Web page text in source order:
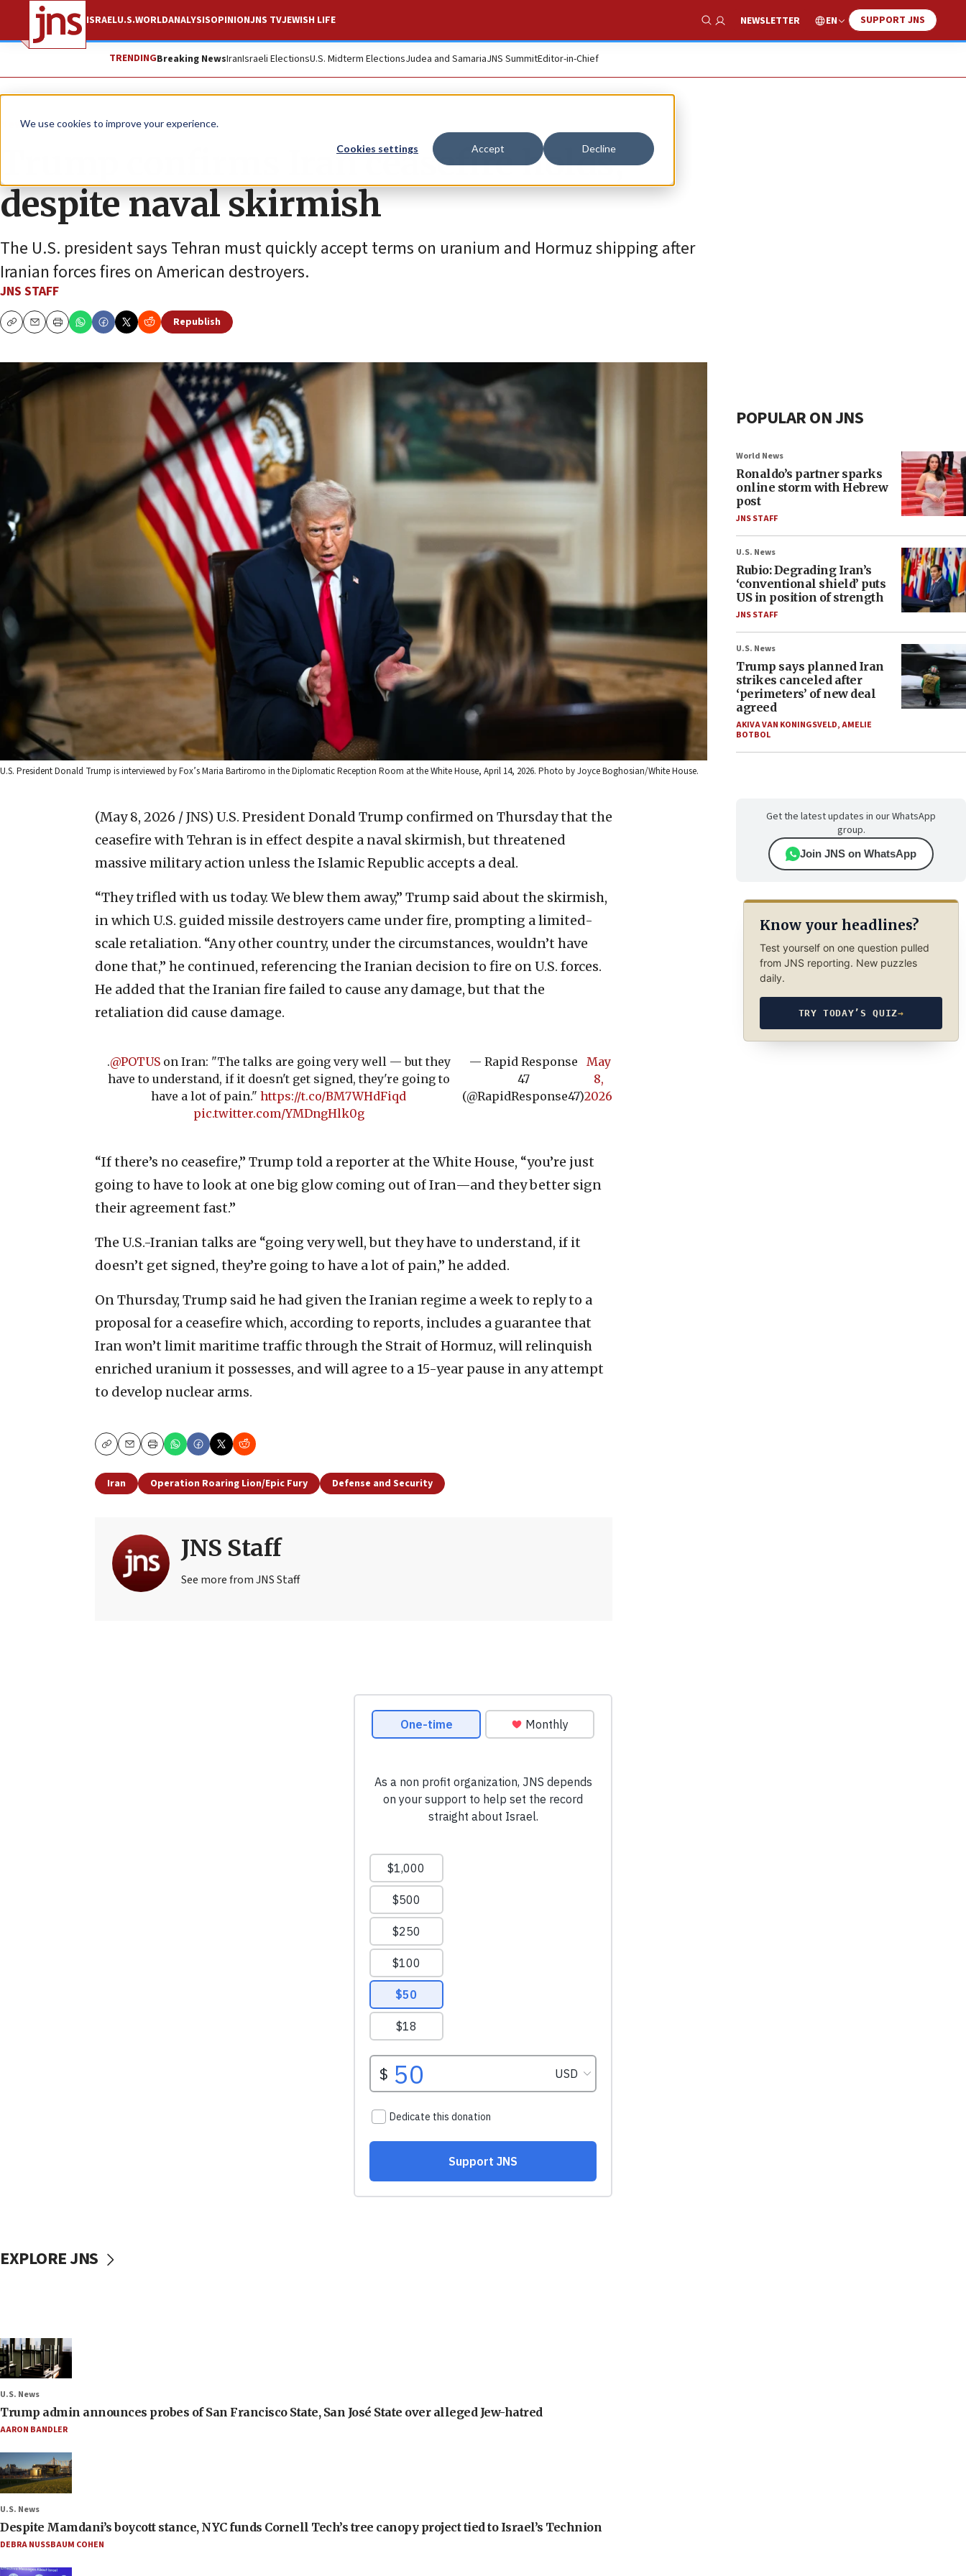
We use cookies to improve your experience.
Cookies settings Accept Decline
ISRAELU.S.WORLDANALYSISOPINIONJNS TVJEWISH LIFE
Show Search
NEWSLETTER EN SUPPORT JNS
TRENDINGBreaking NewsIranIsraeli ElectionsU.S. Midterm ElectionsJudea and SamariaJNS SummitEditor-in-Chief
News World News
Trump confirms Iran ceasefire holds,
despite naval skirmish
The U.S. president says Tehran must quickly accept terms on uranium and Hormuz shipping after
Iranian forces fires on American destroyers.
JNS STAFF
CopyEmailPrint
Republish
U.S. President Donald Trump is interviewed by Fox’s Maria Bartiromo in the Diplomatic Reception Room at the White House, April 14, 2026. Photo by Joyce Boghosian/White House.
(May 8, 2026 / JNS) U.S. President Donald Trump confirmed on Thursday that the
ceasefire with Tehran is in effect despite a naval skirmish, but threatened
massive military action unless the Islamic Republic accepts a deal.
“They trifled with us today. We blew them away,” Trump said about the skirmish,
in which U.S. guided missile destroyers came under fire, prompting a limited-
scale retaliation. “Any other country, under the circumstances, wouldn’t have
done that,” he continued, referencing the Iranian decision to fire on U.S. forces.
He added that the Iranian fire failed to cause any damage, but that the
retaliation did cause damage.
.@POTUSon Iran: "The talks are going very well — but they
have to understand, if it doesn't get signed, they're going to
have a lot of pain." https://t.co/BM7WHdFiqd
pic.twitter.com/YMDngHlk0g
— Rapid Response
47
(@RapidResponse47)
May
8,
2026
“If there’s no ceasefire,” Trump told a reporter at the White House, “you’re just
going to have to look at one big glow coming out of Iran—and they better sign
their agreement fast.”
The U.S.-Iranian talks are “going very well, but they have to understand, if it
doesn’t get signed, they’re going to have a lot of pain,” he added.
On Thursday, Trump said he had given the Iranian regime a week to reply to a
proposal for a ceasefire which, according to reports, includes a guarantee that
Iran won’t limit maritime traffic through the Strait of Hormuz, will relinquish
enriched uranium it possesses, and will agree to a 15-year pause in any attempt
to develop nuclear arms.
CopyEmailPrint
Iran Operation Roaring Lion/Epic Fury Defense and Security
JNS Staff
See more from JNS Staff
POPULAR ON JNS
World News
Ronaldo’s partner sparks
online storm with Hebrew
post
JNS STAFF
U.S. News
Rubio: Degrading Iran’s
‘conventional shield’ puts
US in position of strength
JNS STAFF
U.S. News
Trump says planned Iran
strikes canceled after
‘perimeters’ of new deal
agreed
AKIVA VAN KONINGSVELD,AMELIE
BOTBOL
Get the latest updates in our WhatsApp
group.
Join JNS on WhatsApp
Know your headlines?
Test yourself on one question pulled
from JNS reporting. New puzzles
daily.
TRY TODAY’S QUIZ→
EXPLORE JNS
U.S. News
Trump admin announces probes of San Francisco State, San José State over alleged Jew-hatred
AARON BANDLER
U.S. News
Despite Mamdani’s boycott stance, NYC funds Cornell Tech’s tree canopy project tied to Israel’s Technion
DEBRA NUSSBAUM COHEN